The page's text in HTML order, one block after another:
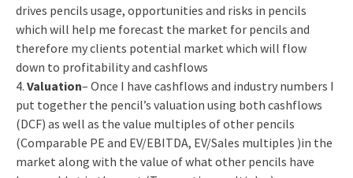
drives pencils usage, opportunities and risks in pencils
which will help me forecast the market for pencils and
therefore my clients potential market which will flow
down to profitability and cashflows
4. Valuation– Once I have cashflows and industry numbers I
put together the pencil’s valuation using both cashflows
(DCF) as well as the value multiples of other pencils
(Comparable PE and EV/EBITDA, EV/Sales multiples )in the
market along with the value of what other pencils have